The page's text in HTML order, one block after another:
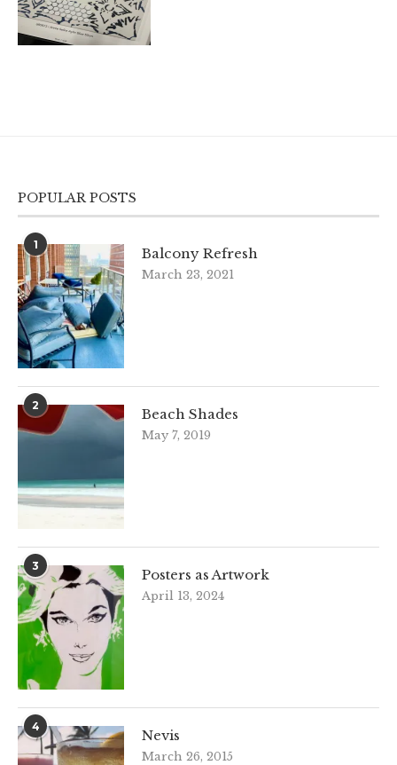
POPULAR POSTS
1
Balcony Refresh
March 23, 2021
2
Beach Shades
May 7, 2019
3
Posters as Artwork
April 13, 2024
4
Nevis
March 26, 2015